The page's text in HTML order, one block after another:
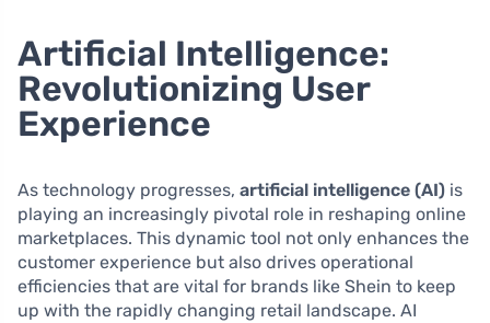
Artificial Intelligence:
Revolutionizing User
Experience
As technology progresses, artificial intelligence (AI) is
playing an increasingly pivotal role in reshaping online
marketplaces. This dynamic tool not only enhances the
customer experience but also drives operational
efficiencies that are vital for brands like Shein to keep
up with the rapidly changing retail landscape. AI